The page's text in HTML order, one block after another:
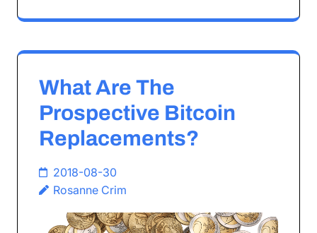
What Are The
Prospective Bitcoin
Replacements?
2018-08-30
Rosanne Crim